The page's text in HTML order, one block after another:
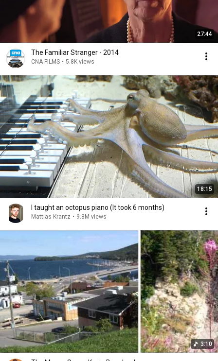
27:44
The Familiar Stranger - 2014
CNA FILMS • 5.8K views
18:15
I taught an octopus piano (It took 6 months)
Mattias Krantz • 9.8M views
3:10